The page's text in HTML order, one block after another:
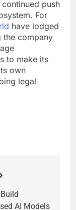
push
For
have lodged
the company
to make its
own
legal
AI Models